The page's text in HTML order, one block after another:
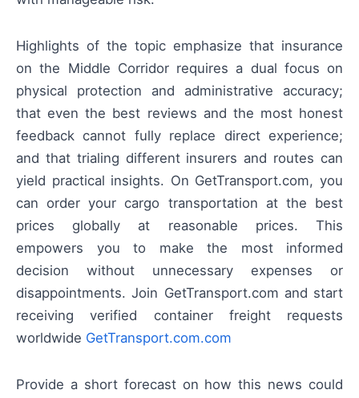
Highlights of the topic emphasize that insurance
on the Middle Corridor requires a dual focus on
physical protection and administrative accuracy;
that even the best reviews and the most honest
feedback cannot fully replace direct experience;
and that trialing different insurers and routes can
yield practical insights. On GetTransport.com, you
can order your cargo transportation at the best
prices globally at reasonable prices. This
empowers you to make the most informed
decision without unnecessary expenses or
disappointments. Join GetTransport.com and start
receiving verified container freight requests
worldwide GetTransport.com.com
Provide a short forecast on how this news could